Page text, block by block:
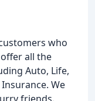
who
all the
Auto, Life,
We
friends.